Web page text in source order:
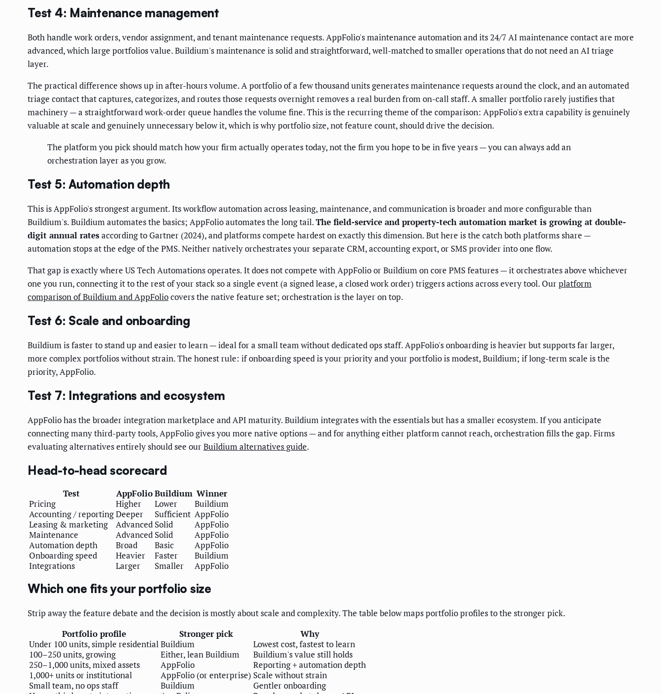
Test 4: Maintenance management
Both handle work orders, vendor assignment, and tenant maintenance requests. AppFolio's maintenance automation and its 24/7 AI maintenance contact are more
advanced, which large portfolios value. Buildium's maintenance is solid and straightforward, well-matched to smaller operations that do not need an AI triage
layer.
The practical difference shows up in after-hours volume. A portfolio of a few thousand units generates maintenance requests around the clock, and an automated
triage contact that captures, categorizes, and routes those requests overnight removes a real burden from on-call staff. A smaller portfolio rarely justifies that
machinery — a straightforward work-order queue handles the volume fine. This is the recurring theme of the comparison: AppFolio's extra capability is genuinely
valuable at scale and genuinely unnecessary below it, which is why portfolio size, not feature count, should drive the decision.
The platform you pick should match how your firm actually operates today, not the firm you hope to be in five years — you can always add an
orchestration layer as you grow.
Test 5: Automation depth
This is AppFolio's strongest argument. Its workflow automation across leasing, maintenance, and communication is broader and more configurable than
Buildium's. Buildium automates the basics; AppFolio automates the long tail.The field-service and property-tech automation market is growing at double-
digit annual ratesaccording to Gartner (2024), and platforms compete hardest on exactly this dimension. But here is the catch both platforms share —
automation stops at the edge of the PMS. Neither natively orchestrates your separate CRM, accounting export, or SMS provider into one flow.
That gap is exactly where US Tech Automations operates. It does not compete with AppFolio or Buildium on core PMS features — it orchestrates above whichever
one you run, connecting it to the rest of your stack so a single event (a signed lease, a closed work order) triggers actions across every tool. Ourplatform
comparison of Buildium and AppFoliocovers the native feature set; orchestration is the layer on top.
Test 6: Scale and onboarding
Buildium is faster to stand up and easier to learn — ideal for a small team without dedicated ops staff. AppFolio's onboarding is heavier but supports far larger,
more complex portfolios without strain. The honest rule: if onboarding speed is your priority and your portfolio is modest, Buildium; if long-term scale is the
priority, AppFolio.
Test 7: Integrations and ecosystem
AppFolio has the broader integration marketplace and API maturity. Buildium integrates with the essentials but has a smaller ecosystem. If you anticipate
connecting many third-party tools, AppFolio gives you more native options — and for anything either platform cannot reach, orchestration fills the gap. Firms
evaluating alternatives entirely should see ourBuildium alternatives guide.
Head-to-head scorecard
Test AppFolioBuildium Winner
Pricing
Higher Lower
Buildium
Accounting / reportingDeeper Sufficient AppFolio
Leasing & marketing
Advanced Solid
AppFolio
Maintenance
Advanced Solid
AppFolio
Automation depth
Broad Basic
AppFolio
Onboarding speed
Heavier Faster
Buildium
Integrations
Larger Smaller AppFolio
Which one fits your portfolio size
Strip away the feature debate and the decision is mostly about scale and complexity. The table below maps portfolio profiles to the stronger pick.
Portfolio profile
Stronger pick
Why
Under 100 units, simple residentialBuildium
Lowest cost, fastest to learn
100–250 units, growing
Either, lean Buildium
Buildium's value still holds
250–1,000 units, mixed assets
AppFolio
Reporting + automation depth
1,000+ units or institutional
AppFolio (or enterprise) Scale without strain
Small team, no ops staff
Buildium
Gentler onboarding